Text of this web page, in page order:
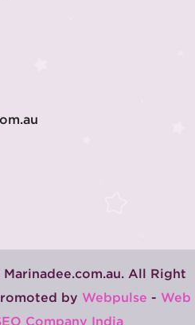
All Right
by Webpulse - Web
Company India